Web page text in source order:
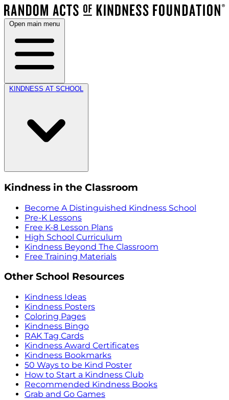
Open main menu
KINDNESS AT SCHOOL
Kindness in the Classroom
Become A Distinguished Kindness School
Pre-K Lessons
Free K-8 Lesson Plans
High School Curriculum
Kindness Beyond The Classroom
Free Training Materials
Other School Resources
Kindness Ideas
Kindness Posters
Coloring Pages
Kindness Bingo
RAK Tag Cards
Kindness Award Certificates
Kindness Bookmarks
50 Ways to be Kind Poster
How to Start a Kindness Club
Recommended Kindness Books
Grab and Go Games